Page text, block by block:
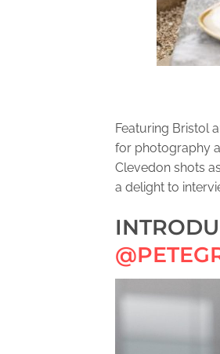
Featuring Bristol
for photography
Clevedon shots
a delight to